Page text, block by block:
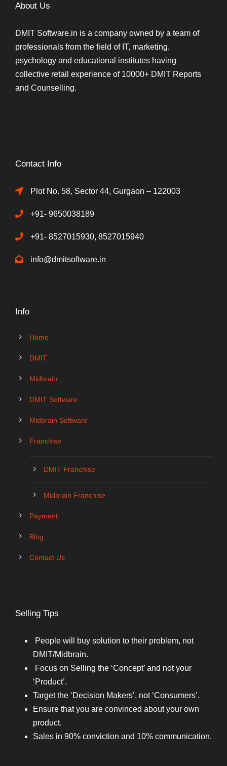
About Us
DMIT Software.in is a company owned by a team of
professionals from the field of IT, marketing,
psychology and educational institutes having
collective retail experience of 10000+ DMIT Reports
and Counselling.
Contact Info
Plot No. 58, Sector 44, Gurgaon – 122003
+91- 9650038189
+91- 8527015930, 8527015940
info@dmitsoftware.in
Info
Home
DMIT
Midbrain
DMIT Software
Midbrain Software
Franchise
DMIT Franchise
Midbrain Franchise
Payment
Blog
Contact Us
Selling Tips
People will buy solution to their problem, not
DMIT/Midbrain.
Focus on Selling the ‘Concept’ and not your
‘Product’.
Target the ‘Decision Makers’, not ‘Consumers’.
Ensure that you are convinced about your own
product.
Sales in 90% conviction and 10% communication.